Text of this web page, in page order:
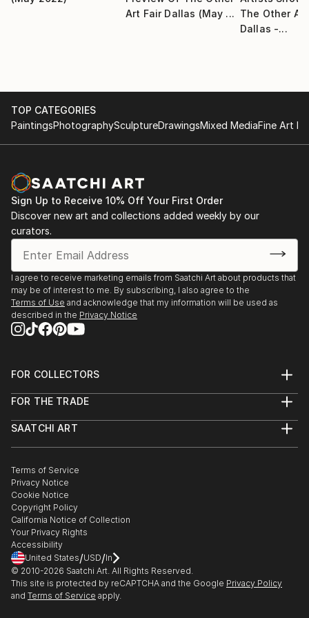
Artist Workspace, Dallas, TX
• 2013 White Space Gallery/Arthash December
TX
• 2009 The Winter Show, Dallas Bath House Cultural
Center, Dallas, TX
• 2008 Contemporary Furnishings, NEST Showroom,
Austin, TX
• 2007 Art Ability, Art Ability Showroom, Dallas, TX
• 2007 Abstracts of the Aegean, Café Izmir, Dallas,
TX
showroom, Austin, TX
• 2007 Garden Places, Design Gallerie, Dallas, TX
• 2007 Blue and Green, North Lake College, Irving,
TX
• 2007 Fall Art Show benefiting Animal Rescue of
Texas, Da...
Art Fair Dallas (May ... The Other
Dallas -...
TOP CATEGORIES
PaintingsPhotographySculptureDrawingsMixed MediaFine Art
Sign Up to Receive 10% Off Your First Order
Discover new art and collections added weekly by our
curators.
I agree to receive marketing emails from Saatchi Art about products that
may be of interest to me. By subscribing, I also agree to the
Terms of Use and acknowledge that my information will be used as
described in the Privacy Notice
FOR COLLECTORS
Help Center
Commissions
Gift Card
FOR THE TRADE
Trade Program
Healthcare
Multi Family & Residential
Contact Art Consultant
SAATCHI ART
The Other Art Fair
Sell on Saatchi Art
Affiliate Program
Careers
Contact Support
Terms of Service
Privacy Notice
Cookie Notice
Copyright Policy
California Notice of Collection
Your Privacy Rights
Accessibility
United States/USD/In
© 2010-2026 Saatchi Art. All Rights Reserved.
This site is protected by reCAPTCHA and the Google Privacy Policy
and Terms of Service apply.